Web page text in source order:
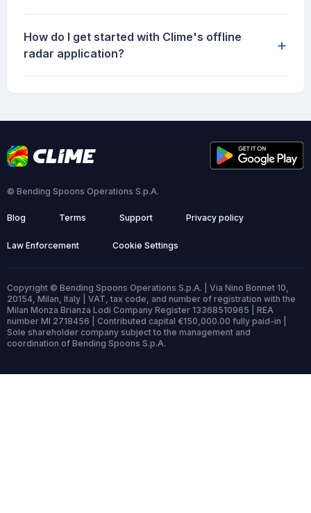
How do I get started with Clime's offline
radar application?
+
© Bending Spoons Operations S.p.A.
Blog Terms Support Privacy policy
Law Enforcement Cookie Settings
Copyright © Bending Spoons Operations S.p.A. | Via Nino Bonnet 10,
20154, Milan, Italy | VAT, tax code, and number of registration with the
Milan Monza Brianza Lodi Company Register 13368510965 | REA
number MI 2718456 | Contributed capital €150,000.00 fully paid-in |
Sole shareholder company subject to the management and
coordination of Bending Spoons S.p.A.